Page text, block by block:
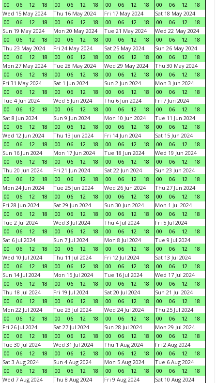
00
06 12 18
00
06 12 18
00
06 12 18
00
06 12
18
Wed 15 May 2024
00
06 12 18
Thu 16 May 2024
00
06 12 18
Fri 17 May 2024
00
06 12 18
Sat 18 May 2024
00
06 12
18
Sun 19 May 2024
00
06 12 18
Mon 20 May 2024
00
06 12 18
Tue 21 May 2024
00
06 12 18
Wed 22 May 2024
00
06 12
18
Thu 23 May 2024
00
06 12 18
Fri 24 May 2024
00
06 12 18
Sat 25 May 2024
00
06 12 18
Sun 26 May 2024
00
06 12
18
Mon 27 May 2024
00
06 12 18
Tue 28 May 2024
00
06 12 18
Wed 29 May 2024
00
06 12 18
Thu 30 May 2024
00
06 12
18
Fri 31 May 2024
00
06 12 18
Sat 1 Jun 2024
00
06 12 18
Sun 2 Jun 2024
00
06 12 18
Mon 3 Jun 2024
00
06 12
18
Tue 4 Jun 2024
00
06 12 18
Wed 5 Jun 2024
00
06 12 18
Thu 6 Jun 2024
00
06 12 18
Fri 7 Jun 2024
00
06 12
18
Sat 8 Jun 2024
00
06 12 18
Sun 9 Jun 2024
00
06 12 18
Mon 10 Jun 2024
00
06 12 18
Tue 11 Jun 2024
00
06 12
18
Wed 12 Jun 2024
00
06 12 18
Thu 13 Jun 2024
00
06 12 18
Fri 14 Jun 2024
00
06 12 18
Sat 15 Jun 2024
00
06 12
18
Sun 16 Jun 2024
00
06 12 18
Mon 17 Jun 2024
00
06 12 18
Tue 18 Jun 2024
00
06 12 18
Wed 19 Jun 2024
00
06 12
18
Thu 20 Jun 2024
00
06 12 18
Fri 21 Jun 2024
00
06 12 18
Sat 22 Jun 2024
00
06 12 18
Sun 23 Jun 2024
00
06 12
18
Mon 24 Jun 2024
00
06 12 18
Tue 25 Jun 2024
00
06 12 18
Wed 26 Jun 2024
00
06 12 18
Thu 27 Jun 2024
00
06 12
18
Fri 28 Jun 2024
00
06 12 18
Sat 29 Jun 2024
00
06 12 18
Sun 30 Jun 2024
00
06 12 18
Mon 1 Jul 2024
00
06 12
18
Tue 2 Jul 2024
00
06 12 18
Wed 3 Jul 2024
00
06 12 18
Thu 4 Jul 2024
00
06 12 18
Fri 5 Jul 2024
00
06 12
18
Sat 6 Jul 2024
00
06 12 18
Sun 7 Jul 2024
00
06 12 18
Mon 8 Jul 2024
00
06 12 18
Tue 9 Jul 2024
00
06 12
18
Wed 10 Jul 2024
00
06 12 18
Thu 11 Jul 2024
00
06 12 18
Fri 12 Jul 2024
00
06 12 18
Sat 13 Jul 2024
00
06 12
18
Sun 14 Jul 2024
00
06 12 18
Mon 15 Jul 2024
00
06 12 18
Tue 16 Jul 2024
00
06 12 18
Wed 17 Jul 2024
00
06 12
18
Thu 18 Jul 2024
00
06 12 18
Fri 19 Jul 2024
00
06 12 18
Sat 20 Jul 2024
00
06 12 18
Sun 21 Jul 2024
00
06 12
18
Mon 22 Jul 2024
00
06 12 18
Tue 23 Jul 2024
00
06 12 18
Wed 24 Jul 2024
00
06 12 18
Thu 25 Jul 2024
00
06 12
18
Fri 26 Jul 2024
00
06 12 18
Sat 27 Jul 2024
00
06 12 18
Sun 28 Jul 2024
00
06 12 18
Mon 29 Jul 2024
00
06 12
18
Tue 30 Jul 2024
00
06 12 18
Wed 31 Jul 2024
00
06 12 18
Thu 1 Aug 2024
00
06 12 18
Fri 2 Aug 2024
00
06 12
18
Sat 3 Aug 2024
00
06 12 18
Sun 4 Aug 2024
00
06 12 18
Mon 5 Aug 2024
00
06 12 18
Tue 6 Aug 2024
00
06 12
18
Wed 7 Aug 2024
Thu 8 Aug 2024 Fri 9 Aug 2024 Sat 10 Aug 2024